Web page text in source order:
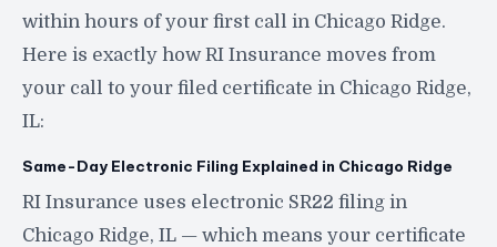
within hours of your first call in Chicago Ridge.
Here is exactly how RI Insurance moves from
your call to your filed certificate in Chicago Ridge,
IL:
Same-Day Electronic Filing Explained in Chicago Ridge
RI Insurance uses electronic SR22 filing in
Chicago Ridge, IL — which means your certificate